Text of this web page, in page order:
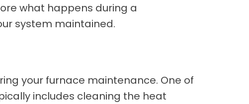
what happens during a
system maintained.
your furnace maintenance. One of
includes cleaning the heat